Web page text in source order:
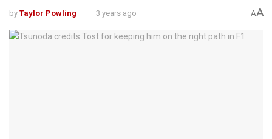
by Taylor Powling 3 years ago AA